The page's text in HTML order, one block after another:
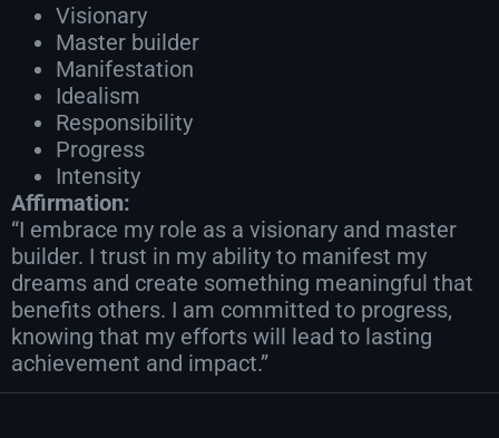
Visionary
Master builder
Manifestation
Idealism
Responsibility
Progress
Intensity
Affirmation:
“I embrace my role as a visionary and master
builder. I trust in my ability to manifest my
dreams and create something meaningful that
benefits others. I am committed to progress,
knowing that my efforts will lead to lasting
achievement and impact.”